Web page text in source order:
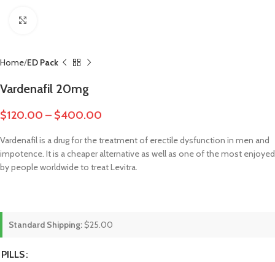
Home ED Pack
Vardenafil 20mg
$120.00 – $400.00
Vardenafil is a drug for the treatment of erectile dysfunction in men and
impotence. It is a cheaper alternative as well as one of the most enjoyed
by people worldwide to treat Levitra.
Standard Shipping:$25.00
PILLS